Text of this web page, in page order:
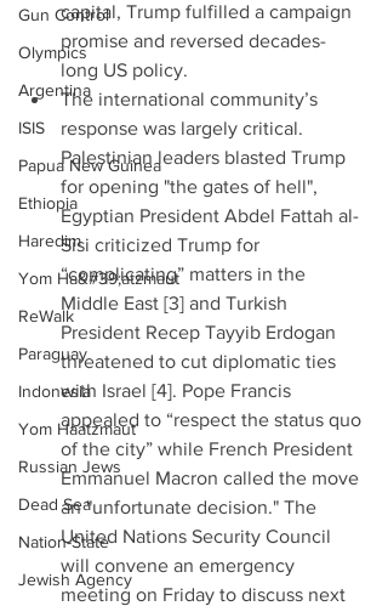
Gun Control
Olympics
Argentina
ISIS
Papua New Guinea
Ethiopia
Haredim
Yom Ha&#39;atzmaut
ReWalk
Paraguay
Indonesia
Yom Haatzmaut
Russian Jews
Dead Sea
Nation-State
Jewish Agency
capital, Trump fulfilled a campaign
promise and reversed decades-
long US policy.
The international community’s
response was largely critical.
Palestinian leaders blasted Trump
for opening "the gates of hell",
Egyptian President Abdel Fattah al-
Sisi criticized Trump for
“complicating” matters in the
Middle East [3] and Turkish
President Recep Tayyib Erdogan
threatened to cut diplomatic ties
with Israel [4]. Pope Francis
appealed to “respect the status quo
of the city” while French President
Emmanuel Macron called the move
an "unfortunate decision." The
United Nations Security Council
will convene an emergency
meeting on Friday to discuss next